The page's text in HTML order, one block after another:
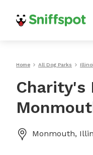
Home All Dog Parks
Charity's
Monmouth,